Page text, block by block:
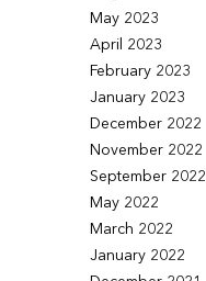
May 2023
April 2023
February 2023
January 2023
December 2022
November 2022
September 2022
May 2022
March 2022
January 2022